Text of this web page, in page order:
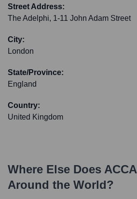
Street Address:
The Adelphi, 1-11 John Adam Street
City:
London
State/Province:
England
Country:
United Kingdom
Where Else Does ACCA
Around the World?